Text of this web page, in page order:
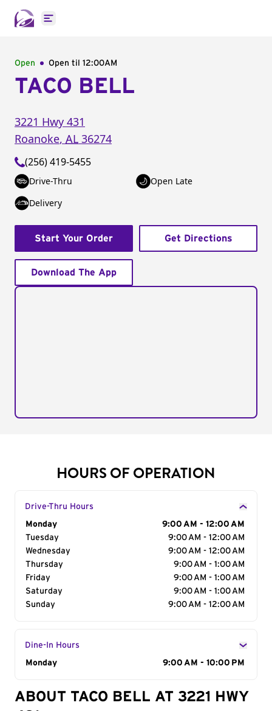
Open main menu
Open Open til 12:00AM
TACO BELL
3221 Hwy 431
Roanoke, AL 36274
(256) 419-5455
Drive-Thru
Open Late
Delivery
Start Your Order Get Directions
Download The App
HOURS OF OPERATION
Drive-Thru Hours
Day of the Week
Monday
9:00 AM - 12:00 AM
Tuesday
9:00 AM - 12:00 AM
Wednesday
9:00 AM - 12:00 AM
Thursday
9:00 AM - 1:00 AM
Friday
9:00 AM - 1:00 AM
Saturday
9:00 AM - 1:00 AM
Sunday
9:00 AM - 12:00 AM
Dine-In Hours
Day of the Week
Monday 9:00 AM - 10:00 PM
ABOUT TACO BELL AT 3221 HWY